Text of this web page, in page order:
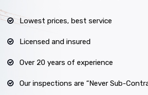
Lowest prices, best service
Licensed and insured
Over 20 years of experience
Our inspections are “Never Sub-